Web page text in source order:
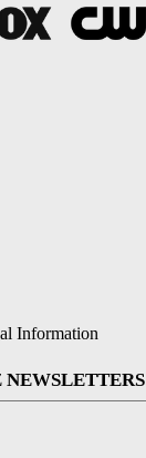
Information